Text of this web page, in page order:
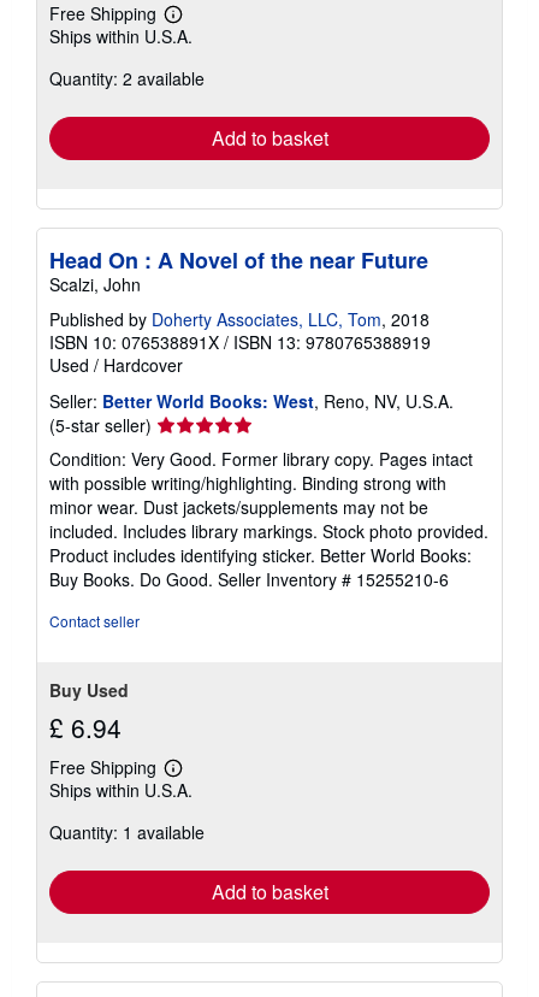
Free Shipping
Learn
more
shipping
Ships within U.S.A.
Quantity: 2 available
Add to basket
Head On : A Novel of the near Future
Scalzi, John
Published by Doherty Associates, LLC, Tom, 2018
ISBN 10: 076538891X / ISBN 13: 9780765388919
Used / Hardcover
Seller: Better World Books: West, Reno, NV, U.S.A.
(5-star seller) Seller
rating
5
out
of
5
stars
Condition: Very Good. Former library copy. Pages intact
with possible writing/highlighting. Binding strong with
minor wear. Dust jackets/supplements may not be
included. Includes library markings. Stock photo provided.
Product includes identifying sticker. Better World Books:
Buy Books. Do Good. Seller Inventory # 15255210-6
Contact seller
Buy Used
£ 6.94
Free Shipping
Learn
more
shipping
Ships within U.S.A.
Quantity: 1 available
Add to basket